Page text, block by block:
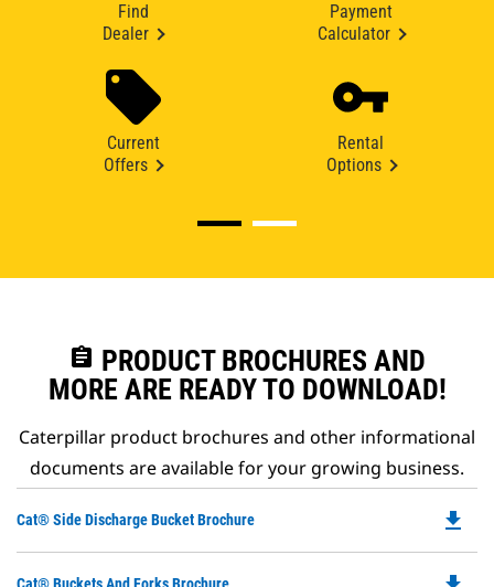
Find
Dealer
Payment
Calculator
Current
Offers
Rental
Options
assignment PRODUCT BROCHURES AND
MORE ARE READY TO DOWNLOAD!
Caterpillar product brochures and other informational
documents are available for your growing business.
Cat® Side Discharge Bucket Brochure file_download